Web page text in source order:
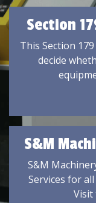
Section
This Section
decide
S&M
S&M
Services for
Visit